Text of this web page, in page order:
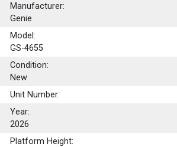
Manufacturer:
Genie
Model:
GS-4655
Condition:
New
Unit Number:
Year:
2026
Platform Height: